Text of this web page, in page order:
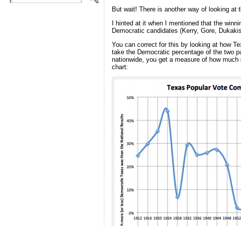
But wait! There is another way of looking at
I hinted at it when I mentioned that the
Democratic candidates (Kerry, Gore,
You can correct for this by looking at how
take the Democratic percentage of the two
nationwide, you get a measure of how
chart: